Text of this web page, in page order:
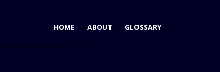
HOME ABOUT GLOSSARY